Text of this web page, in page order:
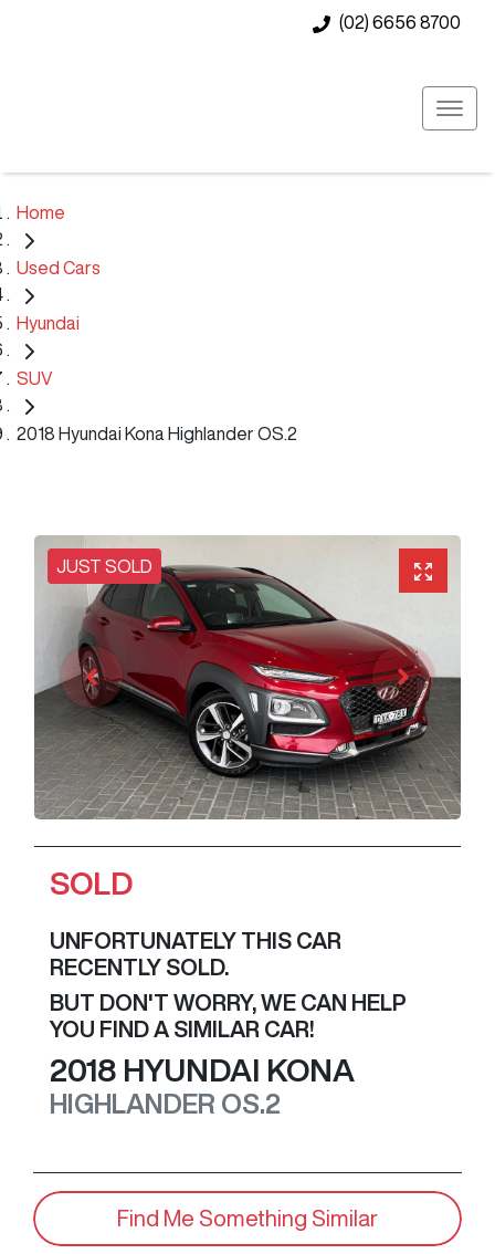
(02) 6656 8700
Home
Used Cars
Hyundai
SUV
2018 Hyundai Kona Highlander OS.2
JUST SOLD
SOLD
UNFORTUNATELY THIS CAR
RECENTLY SOLD.
BUT DON'T WORRY, WE CAN HELP
YOU FIND A SIMILAR CAR!
2018 HYUNDAI KONA
HIGHLANDER OS.2
Find Me Something Similar